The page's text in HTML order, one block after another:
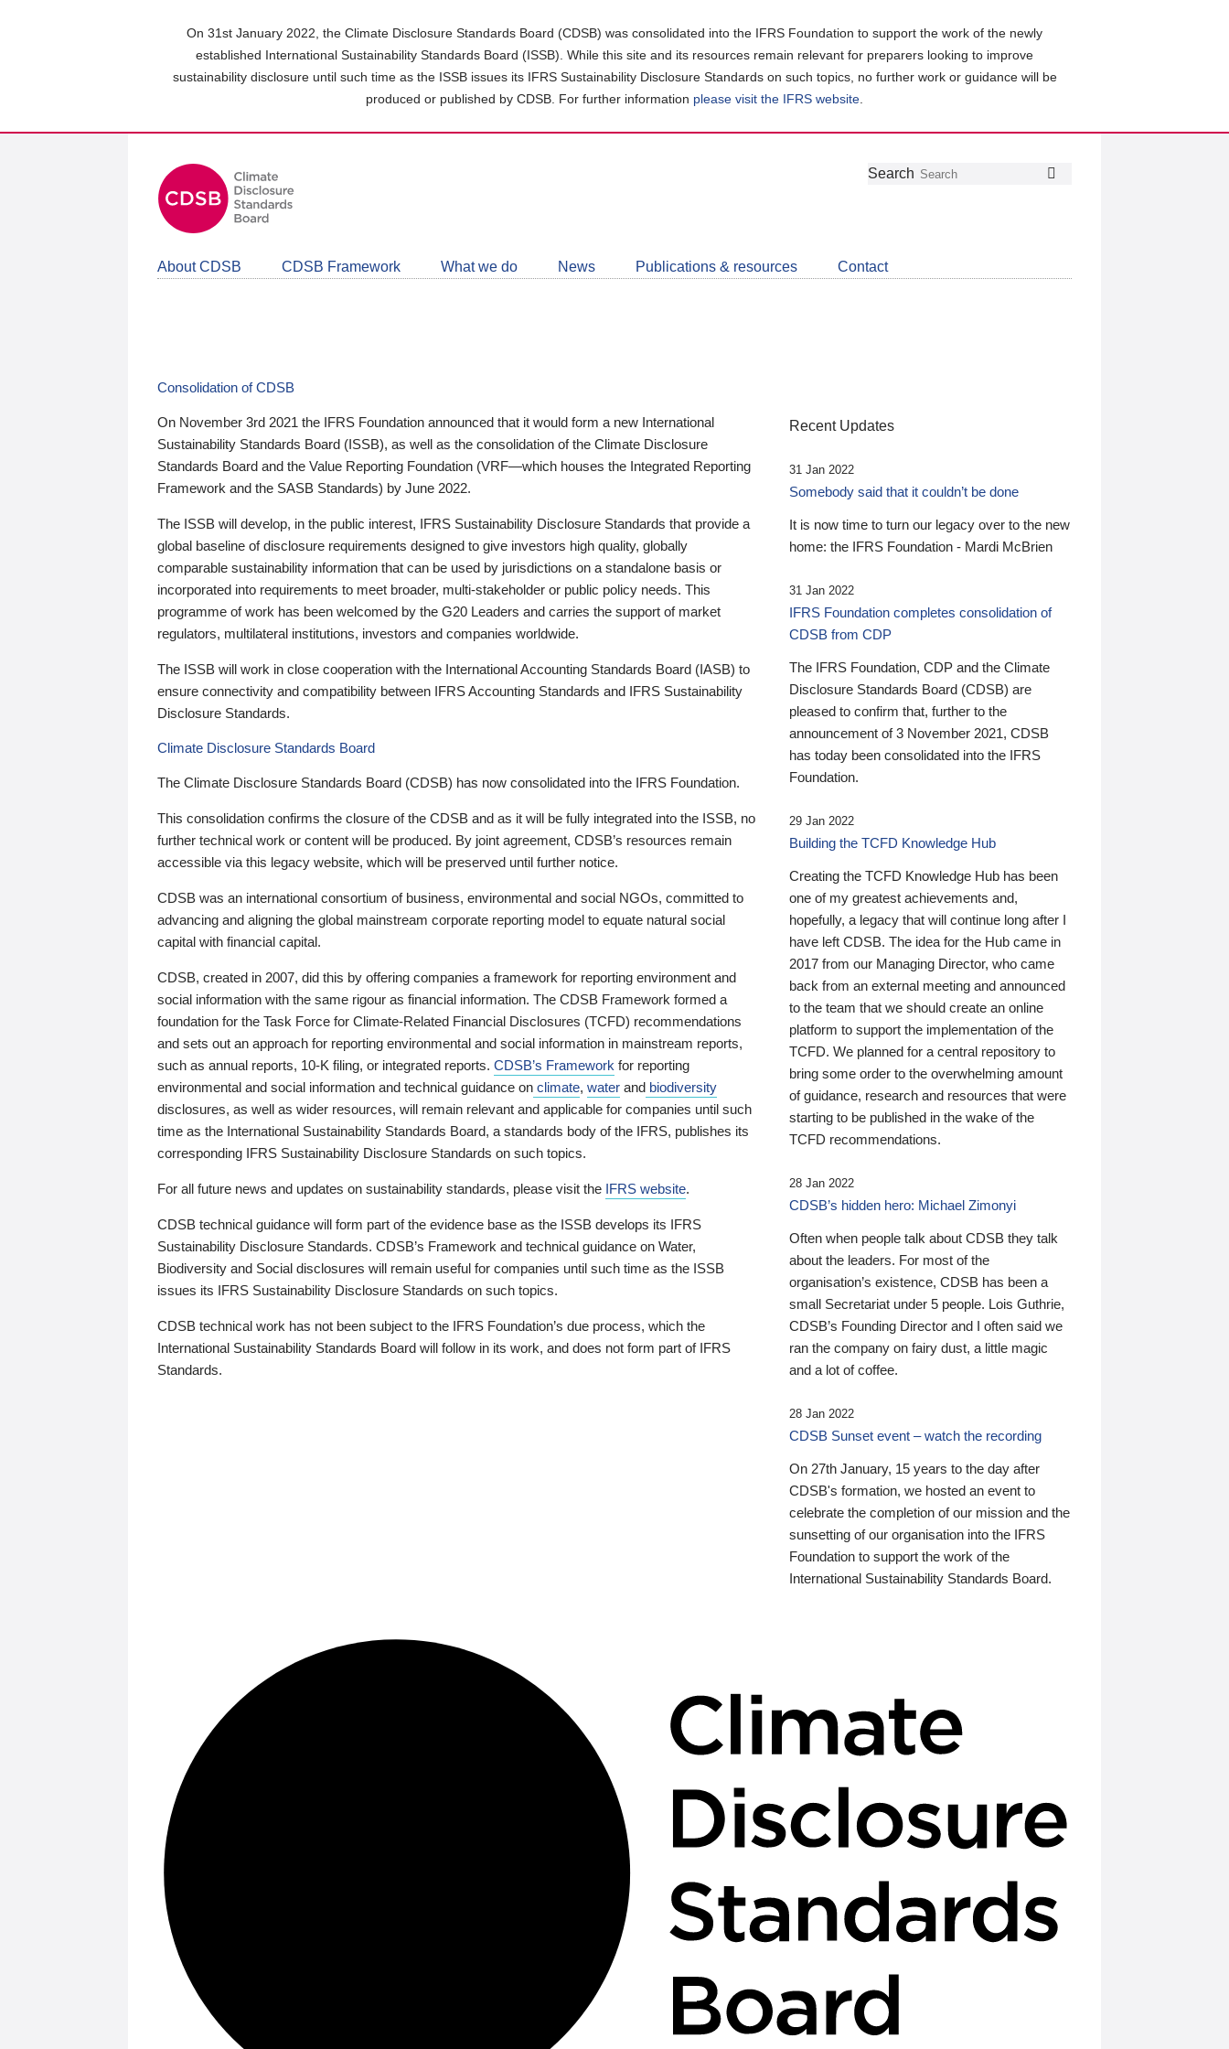
On 31st January 2022, the Climate Disclosure Standards Board (CDSB) was consolidated into the IFRS Foundation to support the work of the newly
established International Sustainability Standards Board (ISSB). While this site and its resources remain relevant for preparers looking to improve
sustainability disclosure until such time as the ISSB issues its IFRS Sustainability Disclosure Standards on such topics, no further work or guidance will be
produced or published by CDSB. For further information please visit the IFRS website
Follow
Join
LinkedIn
Get
about
CDSB
Search
About CDSB CDSB Framework What we do News Publications & resources Contact
Consolidation of CDSB
On November 3rd 2021 the IFRS Foundation announced that it would form a new International
Sustainability Standards Board (ISSB), as well as the consolidation of the Climate Disclosure
Standards Board and the Value Reporting Foundation (VRF—which houses the Integrated Reporting
Framework and the SASB Standards) by June 2022.
The ISSB will develop, in the public interest, IFRS Sustainability Disclosure Standards that provide a
global baseline of disclosure requirements designed to give investors high quality, globally
comparable sustainability information that can be used by jurisdictions on a standalone basis or
incorporated into requirements to meet broader, multi-stakeholder or public policy needs. This
programme of work has been welcomed by the G20 Leaders and carries the support of market
regulators, multilateral institutions, investors and companies worldwide.
The ISSB will work in close cooperation with the International Accounting Standards Board (IASB) to
ensure connectivity and compatibility between IFRS Accounting Standards and IFRS Sustainability
Disclosure Standards.
Climate Disclosure Standards Board
The Climate Disclosure Standards Board (CDSB) has now consolidated into the IFRS Foundation.
This consolidation confirms the closure of the CDSB and as it will be fully integrated into the ISSB, no
further technical work or content will be produced. By joint agreement, CDSB’s resources remain
accessible via this legacy website, which will be preserved until further notice.
CDSB was an international consortium of business, environmental and social NGOs, committed to
advancing and aligning the global mainstream corporate reporting model to equate natural social
capital with financial capital.
CDSB, created in 2007, did this by offering companies a framework for reporting environment and
social information with the same rigour as financial information. The CDSB Framework formed a
foundation for the Task Force for Climate-Related Financial Disclosures (TCFD) recommendations
and sets out an approach for reporting environmental and social information in mainstream reports,
such as annual reports, 10-K filing, or integrated reports. CDSB’s Framework for reporting
environmental and social information and technical guidance on climate, water and biodiversity
disclosures, as well as wider resources, will remain relevant and applicable for companies until such
time as the International Sustainability Standards Board, a standards body of the IFRS, publishes its
corresponding IFRS Sustainability Disclosure Standards on such topics.
For all future news and updates on sustainability standards, please visit the IFRS website.
CDSB technical guidance will form part of the evidence base as the ISSB develops its IFRS
Sustainability Disclosure Standards. CDSB’s Framework and technical guidance on Water,
Biodiversity and Social disclosures will remain useful for companies until such time as the ISSB
issues its IFRS Sustainability Disclosure Standards on such topics.
CDSB technical work has not been subject to the IFRS Foundation’s due process, which the
International Sustainability Standards Board will follow in its work, and does not form part of IFRS
Standards.
Recent Updates
31 Jan 2022
Somebody said that it couldn’t be done
It is now time to turn our legacy over to the new
home: the IFRS Foundation - Mardi McBrien
31 Jan 2022
IFRS Foundation completes consolidation of
CDSB from CDP
The IFRS Foundation, CDP and the Climate
Disclosure Standards Board (CDSB) are
pleased to confirm that, further to the
announcement of 3 November 2021, CDSB
has today been consolidated into the IFRS
Foundation.
29 Jan 2022
Building the TCFD Knowledge Hub
Creating the TCFD Knowledge Hub has been
one of my greatest achievements and,
hopefully, a legacy that will continue long after I
have left CDSB. The idea for the Hub came in
2017 from our Managing Director, who came
back from an external meeting and announced
to the team that we should create an online
platform to support the implementation of the
TCFD. We planned for a central repository to
bring some order to the overwhelming amount
of guidance, research and resources that were
starting to be published in the wake of the
TCFD recommendations.
28 Jan 2022
CDSB’s hidden hero: Michael Zimonyi
Often when people talk about CDSB they talk
about the leaders. For most of the
organisation’s existence, CDSB has been a
small Secretariat under 5 people. Lois Guthrie,
CDSB’s Founding Director and I often said we
ran the company on fairy dust, a little magic
and a lot of coffee.
28 Jan 2022
CDSB Sunset event – watch the recording
On 27th January, 15 years to the day after
CDSB's formation, we hosted an event to
celebrate the completion of our mission and the
sunsetting of our organisation into the IFRS
Foundation to support the work of the
International Sustainability Standards Board.